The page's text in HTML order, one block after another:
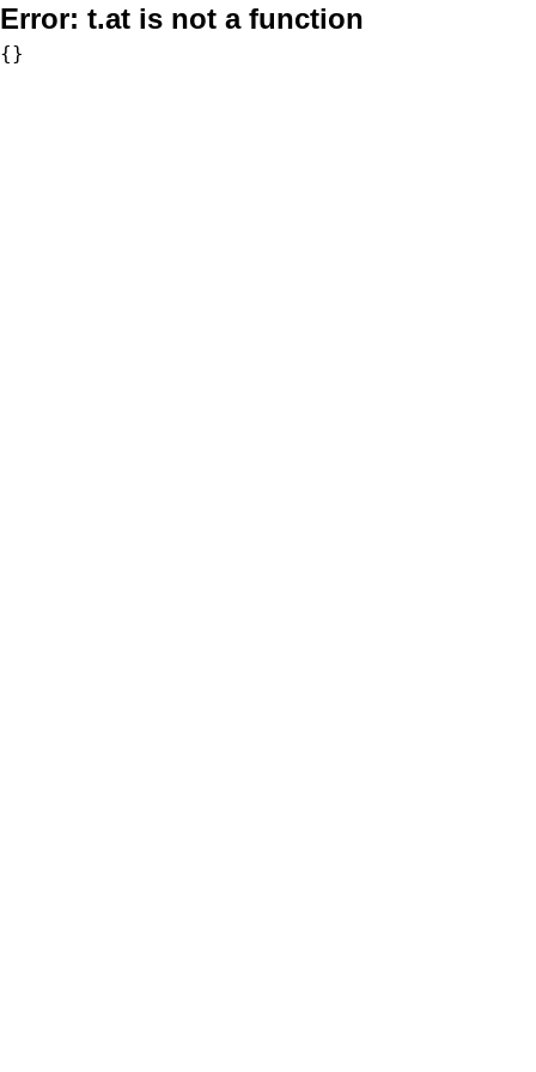
Error: t.at is not a function
{}